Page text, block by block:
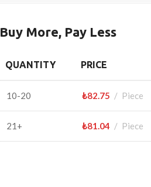
Buy More, Pay Less
QUANTITY PRICE
10-20 ₺82.75 Piece
21+ ₺81.04 Piece